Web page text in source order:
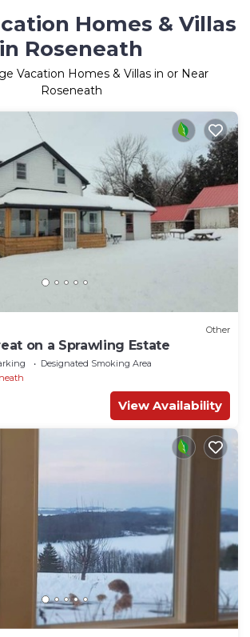
Homes & Villas
in Roseneath
Vacation Homes & Villas in or Near
Roseneath
Other
on a Sprawling Estate
Designated Smoking Area
View Availability